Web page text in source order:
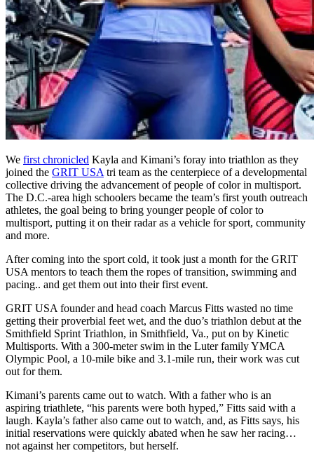
We first chronicled Kayla and Kimani’s foray into triathlon as they
joined the GRIT USAtri team as the centerpiece of a developmental
collective driving the advancement of people of color in multisport.
The D.C.-area high schoolers became the team’s first youth outreach
athletes, the goal being to bring younger people of color to
multisport, putting it on their radar as a vehicle for sport, community
and more.
After coming into the sport cold, it took just a month for the GRIT
USA mentors to teach them the ropes of transition, swimming and
pacing.. and get them out into their first event.
GRIT USA founder and head coach Marcus Fitts wasted no time
getting their proverbial feet wet, and the duo’s triathlon debut at the
Smithfield Sprint Triathlon, in Smithfield, Va., put on by Kinetic
Multisports. With a 300-meter swim in the Luter family YMCA
Olympic Pool, a 10-mile bike and 3.1-mile run, their work was cut
out for them.
Kimani’s parents came out to watch. With a father who is an
aspiring triathlete, “his parents were both hyped,” Fitts said with a
laugh. Kayla’s father also came out to watch, and, as Fitts says, his
initial reservations were quickly abated when he saw her racing…
not against her competitors, but herself.